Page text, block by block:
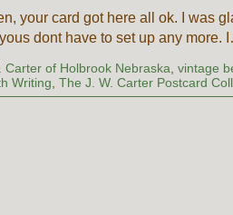
your card got here all ok. I was
dont have to set up any more.
Carter of Holbrook Nebraska,vintage
Writing,The J. W. Carter Postcard